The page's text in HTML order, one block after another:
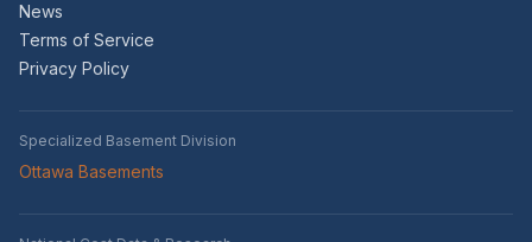
News
Terms of Service
Privacy Policy
Specialized Basement Division
Ottawa Basements